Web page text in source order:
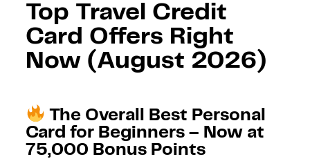
Top Travel Credit
Card Offers Right
Now (August 2026)
The Overall Best Personal
Card for Beginners – Now at
75,000 Bonus Points